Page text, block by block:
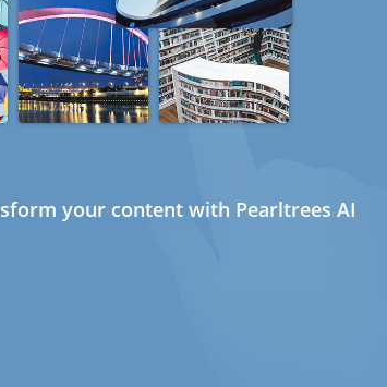
your content with Pearltrees AI